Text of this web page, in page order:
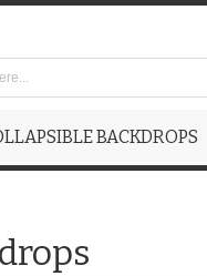
BACKDROPS